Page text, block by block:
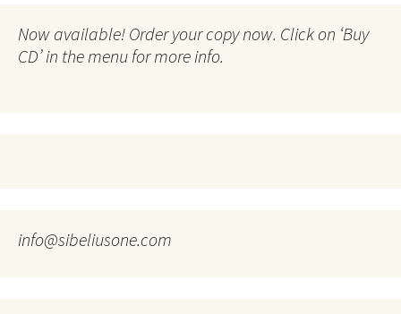
Now available! Order your copy now. Click on ‘Buy
CD’ in the menu for more info.
info@sibeliusone.com